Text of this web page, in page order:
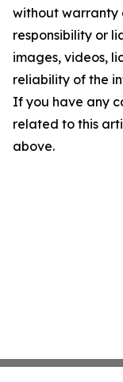
without warranty
responsibility or
images, videos,
reliability of the
If you have any
related to this
above.